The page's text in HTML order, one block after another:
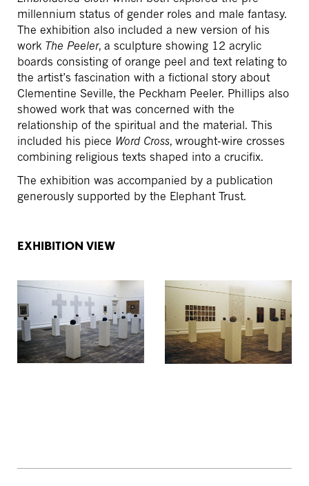
millennium status of gender roles and male fantasy.
The exhibition also included a new version of his
work The Peeler, a sculpture showing 12 acrylic
boards consisting of orange peel and text relating to
the artist’s fascination with a fictional story about
Clementine Seville, the Peckham Peeler. Phillips also
showed work that was concerned with the
relationship of the spiritual and the material. This
included his piece Word Cross, wrought-wire crosses
combining religious texts shaped into a crucifix.
The exhibition was accompanied by a publication
generously supported by the Elephant Trust.
EXHIBITION VIEW